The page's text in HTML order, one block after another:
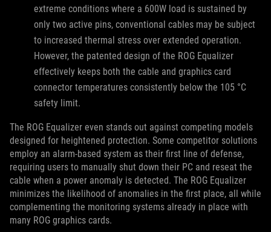
extreme conditions where a 600W load is sustained by
only two active pins, conventional cables may be subject
to increased thermal stress over extended operation.
However, the patented design of the ROG Equalizer
effectively keeps both the cable and graphics card
connector temperatures consistently below the 105 °C
safety limit.
The ROG Equalizer even stands out against competing models
designed for heightened protection. Some competitor solutions
employ an alarm-based system as their first line of defense,
requiring users to manually shut down their PC and reseat the
cable when a power anomaly is detected. The ROG Equalizer
minimizes the likelihood of anomalies in the first place, all while
complementing the monitoring systems already in place with
many ROG graphics cards.